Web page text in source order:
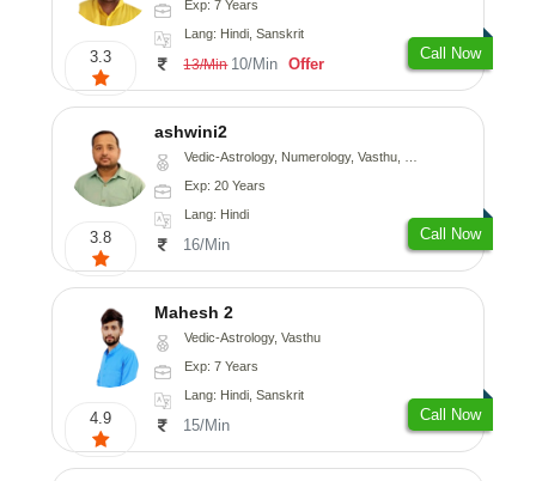
3.3
Exp: 7 Years
Lang: Hindi, Sanskrit
13/Min 10/Min Offer
Call Now
3.8
ashwini2
Vedic-Astrology, Numerology, Vasthu, Prashna-Kundali
Exp: 20 Years
Lang: Hindi
16/Min
Call Now
4.9
Mahesh 2
Vedic-Astrology, Vasthu
Exp: 7 Years
Lang: Hindi, Sanskrit
15/Min
Call Now